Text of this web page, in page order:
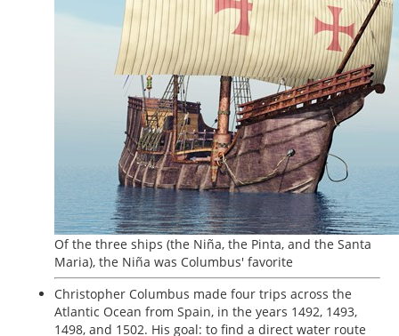
Of the three ships (the Niña, the Pinta, and the Santa
Maria), the Niña was Columbus' favorite
Christopher Columbus made four trips across the
Atlantic Ocean from Spain, in the years 1492, 1493,
1498, and 1502. His goal: to find a direct water route